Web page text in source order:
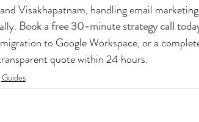
Visakhapatnam, handling email
Book a free 30-minute strategy call
to Google Workspace, or a
quote within 24 hours.